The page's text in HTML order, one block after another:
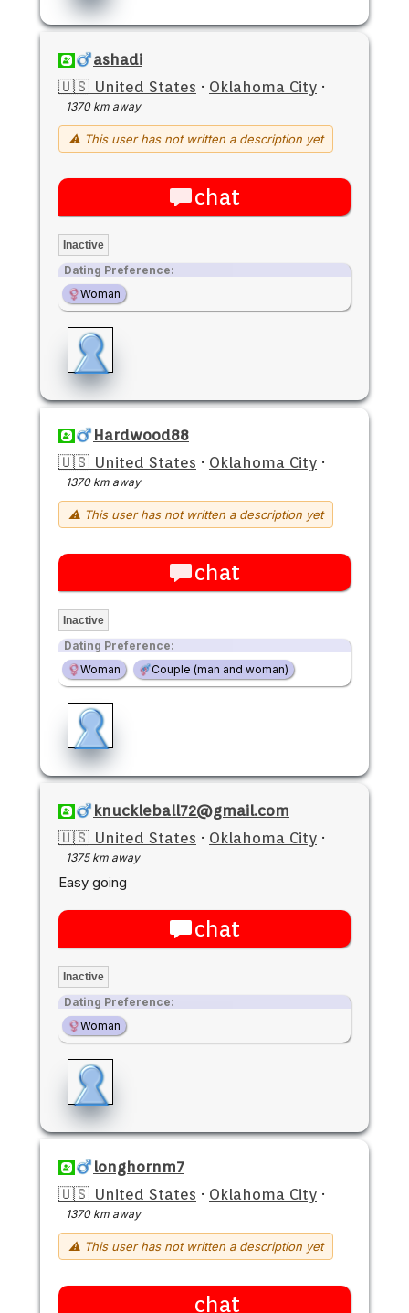
ashadi
🇺🇸 United States · Oklahoma City ·
1370 km away
⚠ This user has not written a description yet
chat
Inactive
Dating Preference:
Woman
Hardwood88
🇺🇸 United States · Oklahoma City ·
1370 km away
⚠ This user has not written a description yet
chat
Inactive
Dating Preference:
Woman
Couple (man and woman)
knuckleball72@gmail.com
🇺🇸 United States · Oklahoma City ·
1375 km away
Easy going
chat
Inactive
Dating Preference:
Woman
longhornm7
🇺🇸 United States · Oklahoma City ·
1370 km away
⚠ This user has not written a description yet
chat